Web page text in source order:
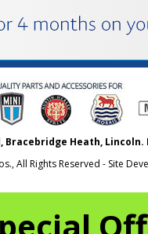
Heath, Lincoln.
All Rights Reserved - Site